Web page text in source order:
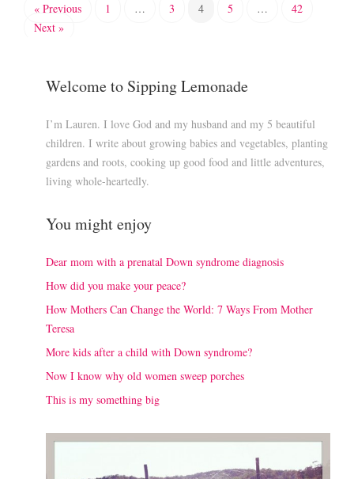
« Previous 1 … 3 4 5 …
42
Next »
Welcome to Sipping Lemonade
I’m Lauren. I love God and my husband and my 5 beautiful
children. I write about growing babies and vegetables, planting
gardens and roots, cooking up good food and little adventures,
living whole-heartedly.
You might enjoy
Dear mom with a prenatal Down syndrome diagnosis
How did you make your peace?
How Mothers Can Change the World: 7 Ways From Mother
Teresa
More kids after a child with Down syndrome?
Now I know why old women sweep porches
This is my something big